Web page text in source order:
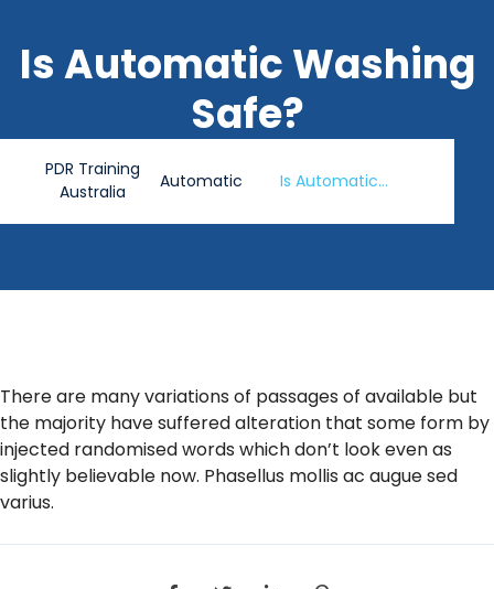
Is Automatic Washing
Safe?
PDR Training
Australia
Automatic
Is Automatic
There are many variations of passages of available but
the majority have suffered alteration that some form by
injected randomised words which don’t look even as
slightly believable now. Phasellus mollis ac augue sed
varius.